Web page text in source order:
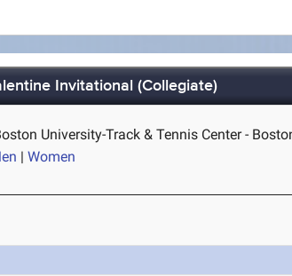
Invitational (Collegiate)
University-Track & Tennis Center -
|Women